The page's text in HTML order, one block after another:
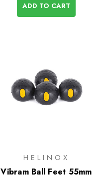
ADD TO CART
HELINOX
Vibram Ball Feet 55mm